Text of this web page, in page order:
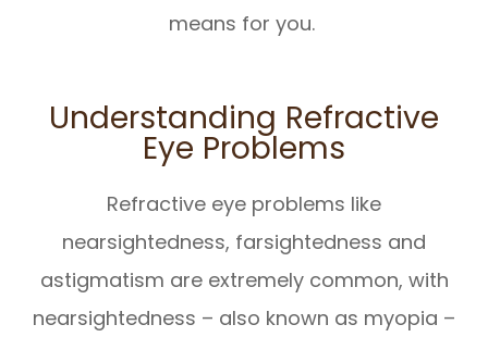
means for you.
Understanding Refractive
Eye Problems
Refractive eye problems like
nearsightedness, farsightedness and
astigmatism are extremely common, with
nearsightedness – also known as myopia –